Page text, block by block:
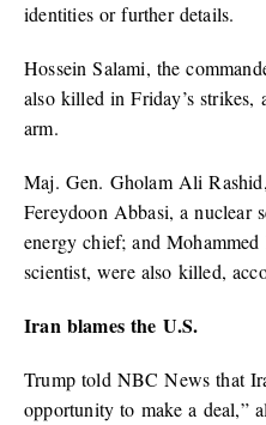
identities or further details.
Hossein Salami, the
also killed in Friday’s strikes,
arm.
Maj. Gen. Gholam Ali
Fereydoon Abbasi, a nuclear
energy chief; and
scientist, were also killed,
Iran blames the U.S.
Trump told NBC News that
opportunity to make a deal,”